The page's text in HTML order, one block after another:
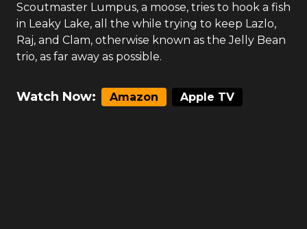
Scoutmaster Lumpus, a moose, tries to hook a fish
in Leaky Lake, all the while trying to keep Lazlo,
Raj, and Clam, otherwise known as the Jelly Bean
trio, as far away as possible.
Watch Now: Amazon Apple TV